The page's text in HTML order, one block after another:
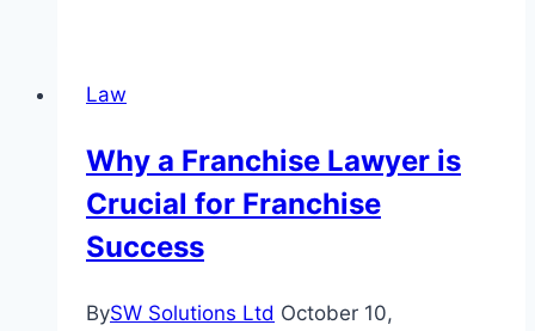
You
About
Family’s
Law
Why a Franchise Lawyer is
Crucial for Franchise
Success
BySW Solutions Ltd October 10,